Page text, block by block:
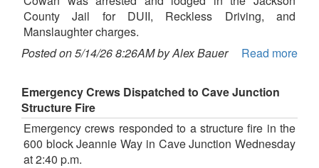
County Jail for DUII, Reckless Driving, and
Manslaughter charges.
Posted on 5/14/26 8:26AM by Alex Bauer
Read more
Emergency Crews Dispatched to Cave Junction
Structure Fire
Emergency crews responded to a structure fire in the
600 block Jeannie Way in Cave Junction Wednesday
at 2:40 p.m.